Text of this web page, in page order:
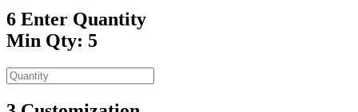
6 Enter Quantity
Min Qty: 5